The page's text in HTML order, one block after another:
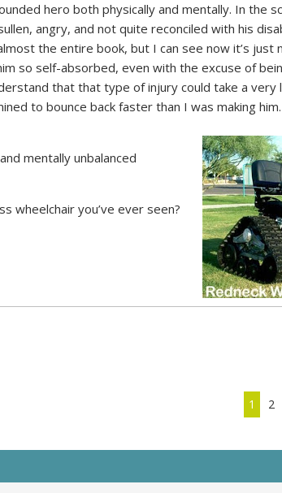
hero both physically and mentally. In the
angry, and not quite reconciled with his
the entire book, but I can see now it’s just
so self-absorbed, even with the excuse of
that that type of injury could take a very
to bounce back faster than I was making
mentally unbalanced
wheelchair you’ve ever seen?
1 2